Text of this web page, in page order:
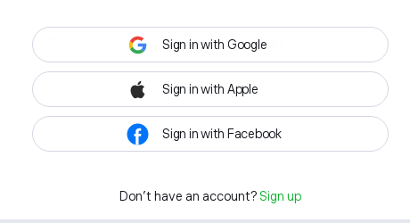
Sign in with Google
Sign in with Apple
Sign in with Facebook
Don't have an account? Sign up